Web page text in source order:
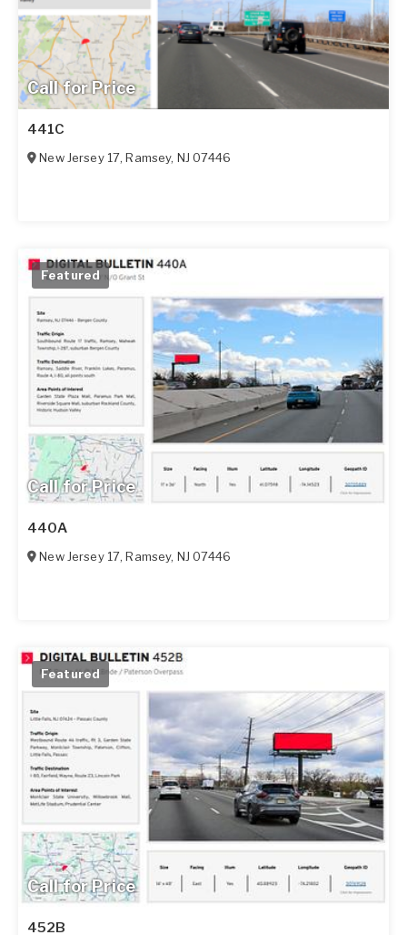
Call for Price
441C
New Jersey 17,Ramsey, NJ 07446
Call for Price
Featured
440A
New Jersey 17,Ramsey, NJ 07446
Call for Price
Featured
452B